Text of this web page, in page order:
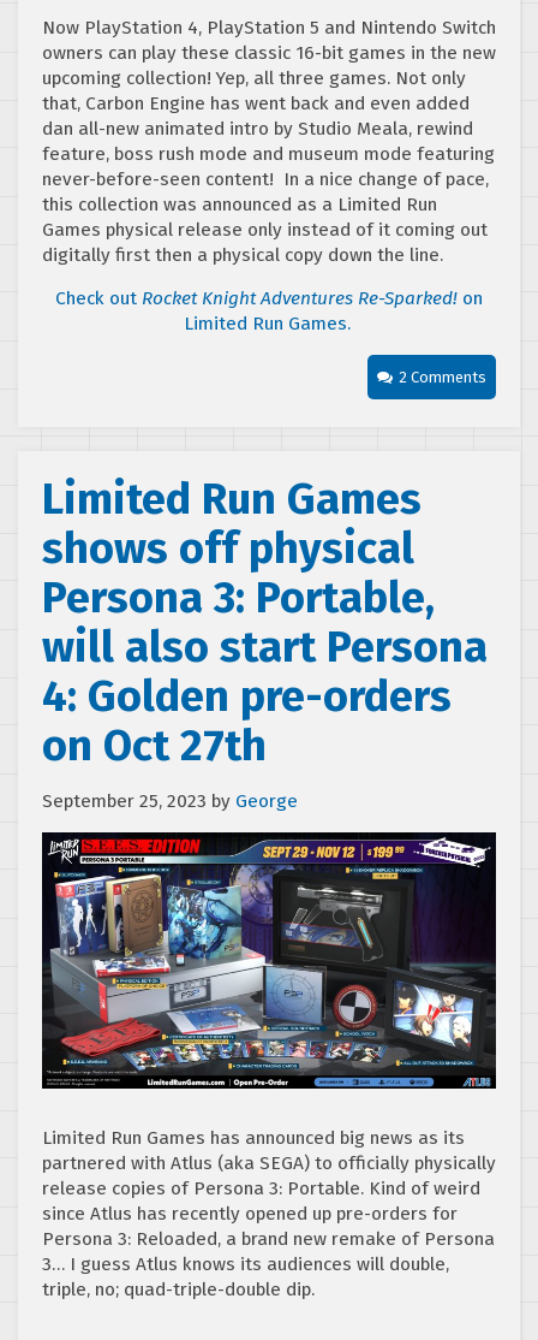
Now PlayStation 4, PlayStation 5 and Nintendo Switch
owners can play these classic 16-bit games in the new
upcoming collection! Yep, all three games. Not only
that, Carbon Engine has went back and even added
dan all-new animated intro by Studio Meala, rewind
feature, boss rush mode and museum mode featuring
never-before-seen content! In a nice change of pace,
this collection was announced as a Limited Run
Games physical release only instead of it coming out
digitally first then a physical copy down the line.
Check out Rocket Knight Adventures Re-Sparked! on
Limited Run Games.
2 Comments
Limited Run Games
shows off physical
Persona 3: Portable,
will also start Persona
4: Golden pre-orders
on Oct 27th
September 25, 2023 by George
Limited Run Games has announced big news as its
partnered with Atlus (aka SEGA) to officially physically
release copies of Persona 3: Portable. Kind of weird
since Atlus has recently opened up pre-orders for
Persona 3: Reloaded, a brand new remake of Persona
3… I guess Atlus knows its audiences will double,
triple, no; quad-triple-double dip.